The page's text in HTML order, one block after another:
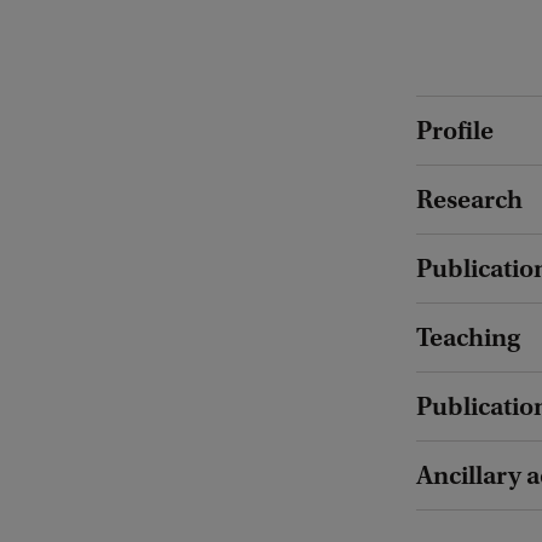
Profile
Research
Teaching
Ancillary